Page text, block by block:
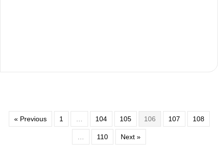
« Previous 1 104 105 106 107 108
110 Next »